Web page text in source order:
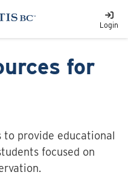
Login
for
to provide educational
focused on